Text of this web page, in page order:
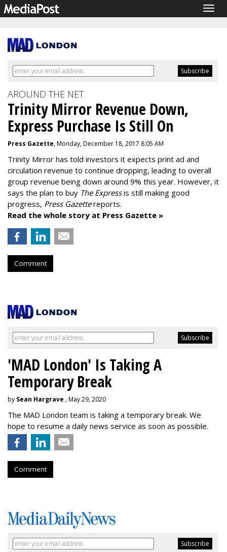
AROUND THE NET
Trinity Mirror Revenue Down,
Express Purchase Is Still On
Press Gazette, Monday, December 18, 2017 8:05 AM
Trinity Mirror has told investors it expects print ad and
circulation revenue to continue dropping, leading to overall
group revenue being down around 9% this year. However, it
says the plan to buy The Expressis still making good
progress, Press Gazettereports.
Read the whole story at Press Gazette »
Comment
'MAD London' Is Taking A
Temporary Break
by Sean Hargrave , May 29, 2020
The MAD London team is taking a temporary break. We
hope to resume a daily news service as soon as possible.
Comment